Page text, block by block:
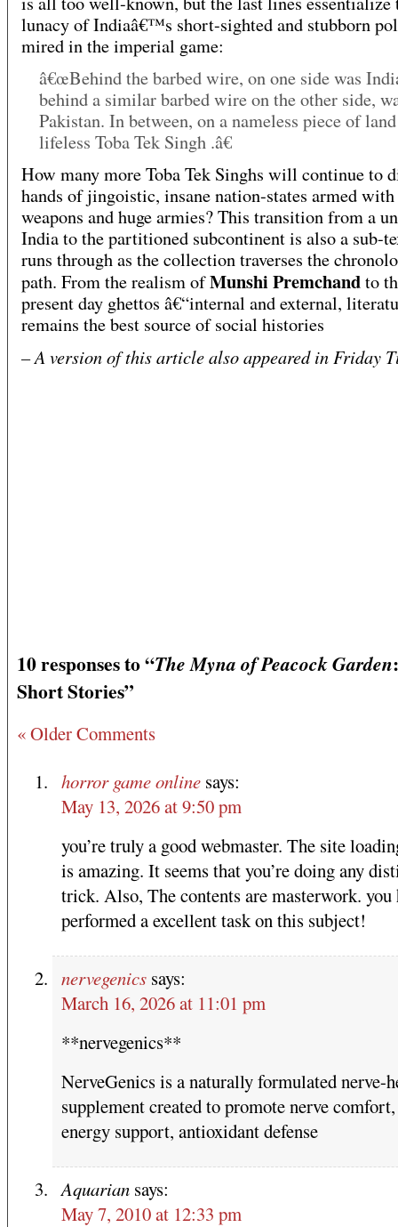
lunacy of Indiaâ€™s short-sighted and stubborn
mired in the imperial game:
â€œBehind the barbed wire, on one side was
behind a similar barbed wire on the other side,
Pakistan. In between, on a nameless piece of
lifeless Toba Tek Singh .â€
How many more Toba Tek Singhs will continue to
hands of jingoistic, insane nation-states armed
weapons and huge armies? This transition from a
India to the partitioned subcontinent is also a sub-
runs through as the collection traverses the
path. From the realism ofMunshi Premchandto
present day ghettos â€“internal and external,
remains the best source of social histories
– A version of this article also appeared in Friday
10 responses to “The Myna of Peacock Garden
Short Stories”
« Older Comments
horror game online says:
May 13, 2026 at 9:50 pm
you’re truly a good webmaster. The site
is amazing. It seems that you’re doing any
trick. Also, The contents are masterwork. you
performed a excellent task on this subject!
nervegenics says:
March 16, 2026 at 11:01 pm
**nervegenics**
NerveGenics is a naturally formulated nerve-
supplement created to promote nerve
energy support, antioxidant defense
Aquarian says:
May 7, 2010 at 12:33 pm